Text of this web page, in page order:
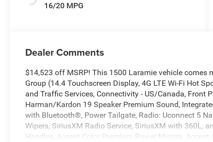
16/20 MPG
Dealer Comments
$14,523 off MSRP! This 1500 Laramie vehicle comes
Group (14.4 Touchscreen Display, 4G LTE Wi-Fi Hot
and Traffic Services, Connectivity - US/Canada, Front
Harman/Kardon 19 Speaker Premium Sound,
with Bluetooth®, Power Tailgate, Radio: Uconnect 5
Wipers, SiriusXM Radio Service, SiriusXM with 360L,
Handles, Accent Color Premium Power Mirrors,